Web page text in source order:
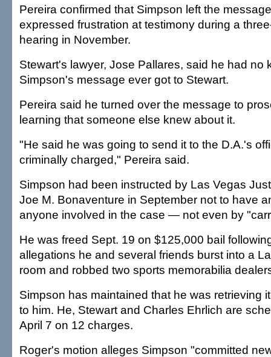
Pereira confirmed that Simpson left the
expressed frustration at testimony during a
hearing in November.
Stewart's lawyer, Jose Pallares, said he had no
Simpson's message ever got to Stewart.
Pereira said he turned over the message to
learning that someone else knew about it.
"He said he was going to send it to the D.A.'s
criminally charged," Pereira said.
Simpson had been instructed by Las Vegas
Joe M. Bonaventure in September not to have
anyone involved in the case — not even by
He was freed Sept. 19 on $125,000 bail
allegations he and several friends burst into a
room and robbed two sports memorabilia
Simpson has maintained that he was retrieving
to him. He, Stewart and Charles Ehrlich are
April 7 on 12 charges.
Roger's motion alleges Simpson "committed